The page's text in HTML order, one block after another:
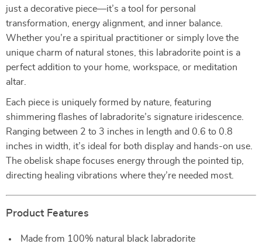
just a decorative piece—it’s a tool for personal
transformation, energy alignment, and inner balance.
Whether you’re a spiritual practitioner or simply love the
unique charm of natural stones, this labradorite point is a
perfect addition to your home, workspace, or meditation
altar.
Each piece is uniquely formed by nature, featuring
shimmering flashes of labradorite’s signature iridescence.
Ranging between 2 to 3 inches in length and 0.6 to 0.8
inches in width, it’s ideal for both display and hands-on use.
The obelisk shape focuses energy through the pointed tip,
directing healing vibrations where they’re needed most.
Product Features
Made from 100% natural black labradorite